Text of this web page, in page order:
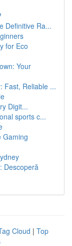
Definitive Ra...
for Eco
Your
Fast, Reliable ...
Digit...
sports c...
Gaming
Descoperă
Cloud | Top